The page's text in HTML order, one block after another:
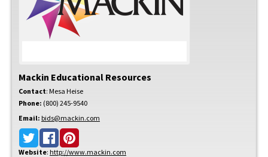
Mackin Educational Resources
Contact: Mesa Heise
Phone: (800) 245-9540
Email: bids@mackin.com
Website: http://www.mackin.com